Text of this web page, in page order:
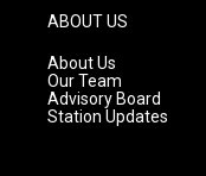
g
r
a
m
ABOUT US
About Us
Our Team
Advisory Board
Station Updates